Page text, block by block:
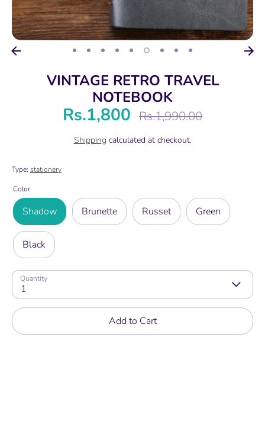
VINTAGE RETRO TRAVEL
NOTEBOOK
Rs.1,800
Regular
Rs.1,990.00
Shipping calculated at checkout.
Type: stationery
Color
Shadow Brunette Russet Green
Black
Quantity
1
Add to Cart